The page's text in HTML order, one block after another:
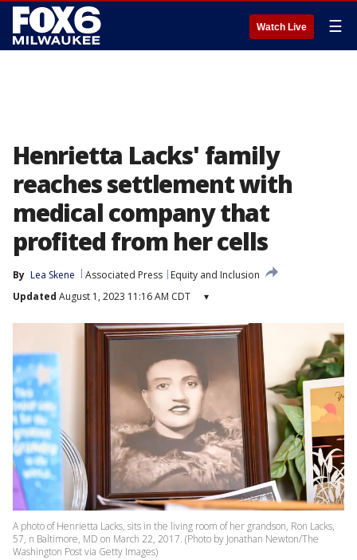
Watch Live ☰
Henrietta Lacks' family
reaches settlement with
medical company that
profited from her cells
By Lea Skene Associated Press
Equity and Inclusion
Updated August 1, 2023 11:16 AM CDT ▾
A photo of Henrietta Lacks, sits in the living room of her grandson, Ron Lacks,
57, n Baltimore, MD on March 22, 2017. (Photo by Jonathan Newton/The
Washington Post via Getty Images)